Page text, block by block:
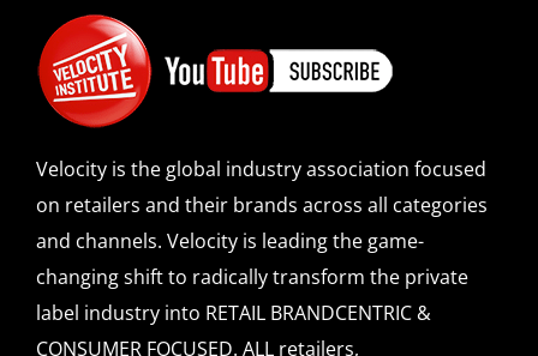
Velocity is the global industry association focused
on retailers and their brands across all categories
and channels. Velocity is leading the game-
changing shift to radically transform the private
label industry into RETAIL BRANDCENTRIC &
CONSUMER FOCUSED. ALL retailers,